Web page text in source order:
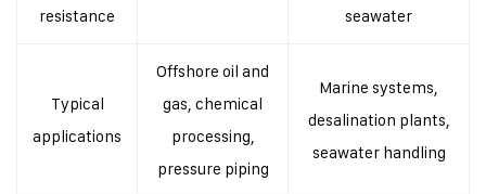
resistance
seawater
Typical
applications
Offshore oil and
gas, chemical
processing,
pressure piping
Marine systems,
desalination plants,
seawater handling